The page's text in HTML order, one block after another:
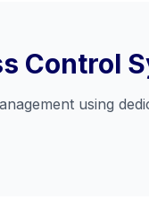
Control
using